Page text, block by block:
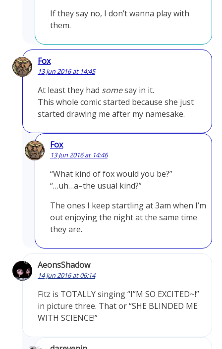
If they say no, I don’t wanna play with
them.
Fox
13 Jun 2016 at 14:45
At least they had somesay in it.
This whole comic started because she just
started drawing me after my namesake.
Fox
13 Jun 2016 at 14:46
“What kind of fox would you be?”
“…uh…a–the usual kind?”
The ones I keep startling at 3am when I’m
out enjoying the night at the same time
they are.
AeonsShadow
14 Jun 2016 at 06:14
Fitz is TOTALLY singing “I”M SO EXCITED~!”
in picture three. That or “SHE BLINDED ME
WITH SCIENCE!”